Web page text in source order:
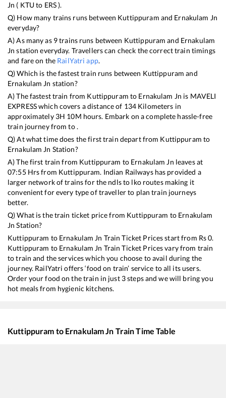
Jn ( KTUto ERS).
Q) How many trains runs between Kuttippuram and Ernakulam Jn
everyday?
A) As many as 9trains runs between Kuttippuram and Ernakulam
Jn station everyday. Travellers can check the correct train timings
and fare on the RailYatri app.
Q) Which is the fastest train runs between Kuttippuram and
Ernakulam Jn station?
A) The fastest train from Kuttippuram to Ernakulam Jn is MAVELI
EXPRESSwhich covers a distance of 134 Kilometers in
approximately 3H 10M hours. Embark on a complete hassle-free
train journey from to .
Q) At what time does the first train depart from Kuttippuram to
Ernakulam Jn Station?
A) The first train from Kuttippuram to Ernakulam Jn leaves at
07:55Hrs from Kuttippuram. Indian Railways has provided a
larger network of trains for the ndls to lko routes making it
convenient for every type of traveller to plan train journeys
better.
Q) What is the train ticket price from Kuttippuram to Ernakulam
Jn Station?
Kuttippuram to Ernakulam Jn Train Ticket Prices start from Rs0.
Kuttippuram to Ernakulam Jn Train Ticket Prices vary from train
to train and the services which you choose to avail during the
journey. RailYatri offers ‘food on train’ service to all its users.
Order your food on the train in just 3 steps and we will bring you
hot meals from hygienic kitchens.
Kuttippuram to Ernakulam Jn Train Time Table